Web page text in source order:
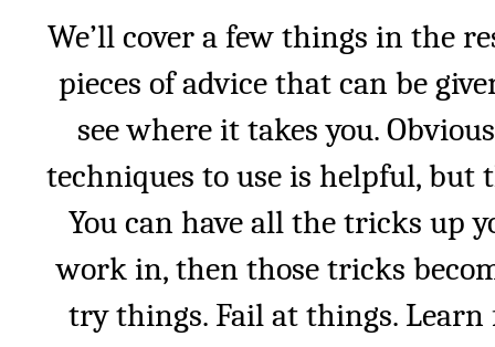
We’ll cover a few things in the
pieces of advice that can be
see where it takes you.
techniques to use is helpful, but
You can have all the tricks up
work in, then those tricks
try things. Fail at things. Learn